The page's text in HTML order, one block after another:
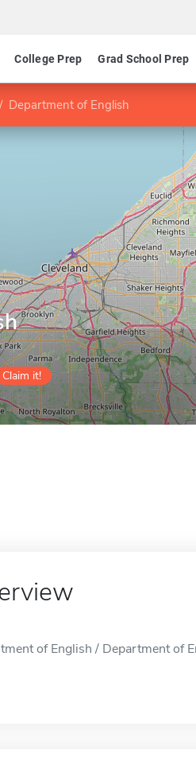
College Prep Grad School Prep
Department of English
Claim it!
of English / Department of